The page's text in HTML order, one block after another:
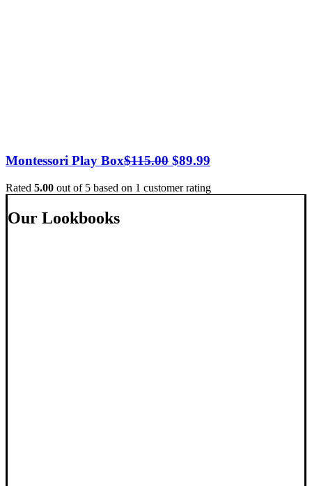
Montessori Play Box$115.00 Original
was:
$89.99
is:
Rated 5.00 out of 5 based on 1 customer rating
Our Lookbooks